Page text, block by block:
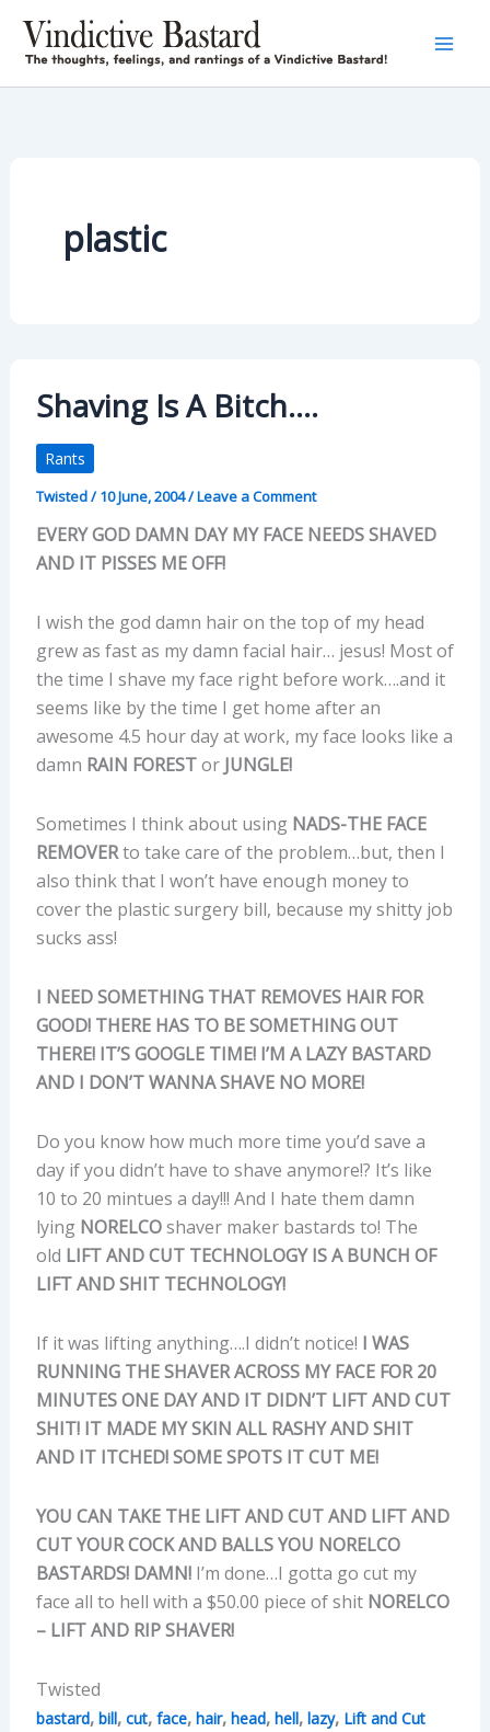
content
plastic
Shaving Is A Bitch….
Rants
Twisted/10 June, 2004/Leave a Comment
EVERY GOD DAMN DAY MY FACE NEEDS SHAVED
AND IT PISSES ME OFF!
I wish the god damn hair on the top of my head
grew as fast as my damn facial hair… jesus! Most of
the time I shave my face right before work….and it
seems like by the time I get home after an
awesome 4.5 hour day at work, my face looks like a
damn RAIN FORESTor JUNGLE!
Sometimes I think about using NADS-THE FACE
REMOVERto take care of the problem…but, then I
also think that I won’t have enough money to
cover the plastic surgery bill, because my shitty job
sucks ass!
I NEED SOMETHING THAT REMOVES HAIR FOR
GOOD! THERE HAS TO BE SOMETHING OUT
THERE! IT’S GOOGLE TIME! I’M A LAZY BASTARD
AND I DON’T WANNA SHAVE NO MORE!
Do you know how much more time you’d save a
day if you didn’t have to shave anymore!? It’s like
10 to 20 mintues a day!!! And I hate them damn
lying NORELCOshaver maker bastards to! The
old LIFT AND CUT TECHNOLOGY IS A BUNCH OF
LIFT AND SHIT TECHNOLOGY!
If it was lifting anything….I didn’t notice! I WAS
RUNNING THE SHAVER ACROSS MY FACE FOR 20
MINUTES ONE DAY AND IT DIDN’T LIFT AND CUT
SHIT! IT MADE MY SKIN ALL RASHY AND SHIT
AND IT ITCHED! SOME SPOTS IT CUT ME!
YOU CAN TAKE THE LIFT AND CUT AND LIFT AND
CUT YOUR COCK AND BALLS YOU NORELCO
BASTARDS! DAMN! I’m done…I gotta go cut my
face all to hell with a $50.00 piece of shit NORELCO
– LIFT AND RIP SHAVER!
Twisted
bastard, bill, cut, face, hair, head, hell, lazy, Lift and Cut